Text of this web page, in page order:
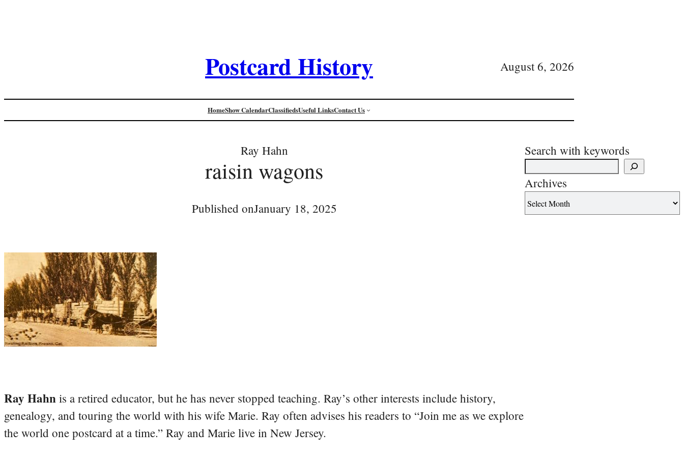
Postcard History August 6, 2026
HomeShow CalendarClassifiedsUseful LinksContact Us
Ray Hahn
raisin wagons
Published onJanuary 18, 2025
Ray Hahn is a retired educator, but he has never stopped teaching. Ray’s other interests include history,
genealogy, and touring the world with his wife Marie. Ray often advises his readers to “Join me as we explore
the world one postcard at a time.” Ray and Marie live in New Jersey.
Search with keywords
Archives